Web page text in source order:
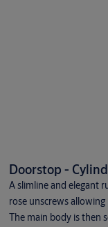
Doorstop -
A slimline and elegant
rose unscrews
The main body is then